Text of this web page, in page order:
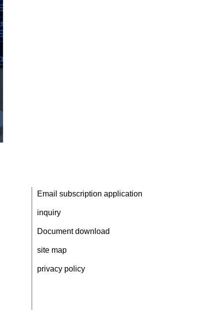
Email subscription application
inquiry
Document download
site map
privacy policy